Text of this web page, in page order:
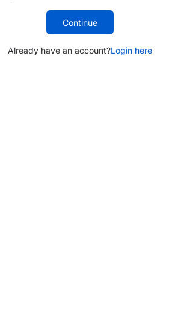
Continue
Already have an account?Login here